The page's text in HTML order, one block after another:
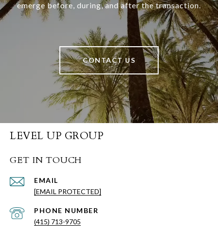
emerge before, during, and after the transaction.
CONTACT US
LEVEL UP GROUP
GET IN TOUCH
EMAIL
[EMAIL PROTECTED]
PHONE NUMBER
(415) 713-9705